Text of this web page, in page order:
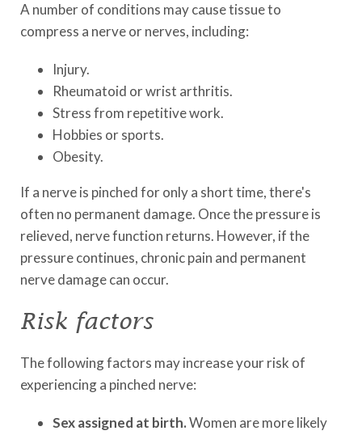
A number of conditions may cause tissue to
compress a nerve or nerves, including:
Injury.
Rheumatoid or wrist arthritis.
Stress from repetitive work.
Hobbies or sports.
Obesity.
If a nerve is pinched for only a short time, there's
often no permanent damage. Once the pressure is
relieved, nerve function returns. However, if the
pressure continues, chronic pain and permanent
nerve damage can occur.
Risk factors
The following factors may increase your risk of
experiencing a pinched nerve:
Sex assigned at birth.Women are more likely